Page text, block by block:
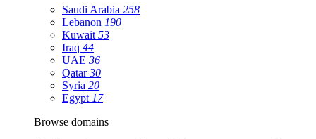
Saudi Arabia 258
Lebanon 190
Kuwait 53
Iraq 44
UAE 36
Qatar30
Syria 20
Egypt 17
Browse domains